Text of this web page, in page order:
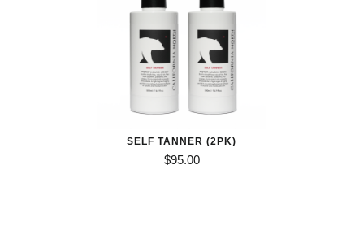
SELF TANNER (2PK)
$95.00